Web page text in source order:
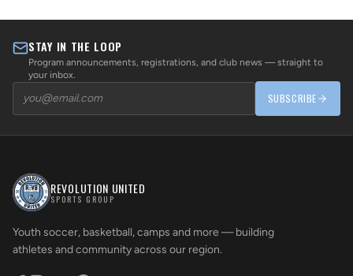
STAY IN THE LOOP
Program announcements, registrations, and club news — straight to
your inbox.
SUBSCRIBE
REVOLUTION UNITED
SPORTS GROUP
Youth soccer, basketball, camps and more — building
athletes and community across our region.